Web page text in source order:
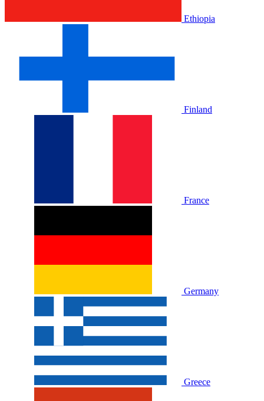
Ethiopia
Finland
France
Germany
Greece